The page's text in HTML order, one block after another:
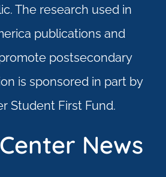
The research used in
publications and
postsecondary
is sponsored in part by
Student First Fund.
News